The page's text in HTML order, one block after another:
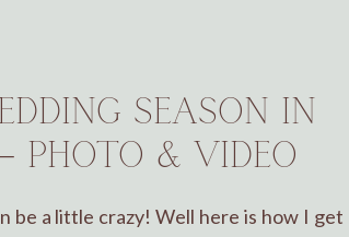
be a little crazy! Well here is how I get
SEASON IN
PHOTO & VIDEO